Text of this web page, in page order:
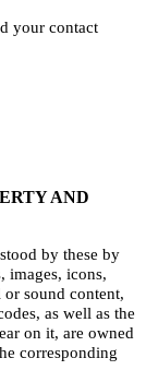
your contact
AND
by these by
images, icons,
sound content,
as well as the
on it, are owned
corresponding